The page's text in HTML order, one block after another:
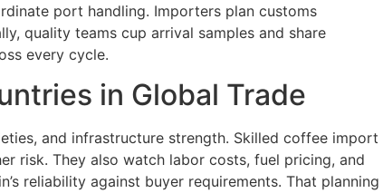
port handling. Importers plan customs
quality teams cup arrival samples and share
every cycle.
in Global Trade
and infrastructure strength. Skilled coffee import
risk. They also watch labor costs, fuel pricing, and
reliability against buyer requirements. That planning